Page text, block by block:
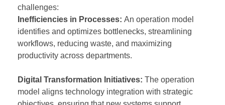
challenges:
Inefficiencies in Processes: An operation model
identifies and optimizes bottlenecks, streamlining
workflows, reducing waste, and maximizing
productivity across departments.
Digital Transformation Initiatives: The operation
model aligns technology integration with strategic